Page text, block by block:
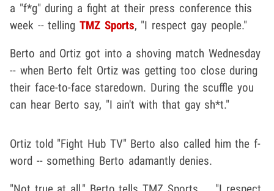
a "f*g" during a fight at their press conference this
week -- tellingTMZ Sports, "I respect gay people."
Berto and Ortiz got into a shoving match Wednesday
-- when Berto felt Ortiz was getting too close during
their face-to-face staredown. During the scuffle you
can hear Berto say, "I ain't with that gay sh*t."
Ortiz told "Fight Hub TV" Berto also called him the f-
word -- something Berto adamantly denies.